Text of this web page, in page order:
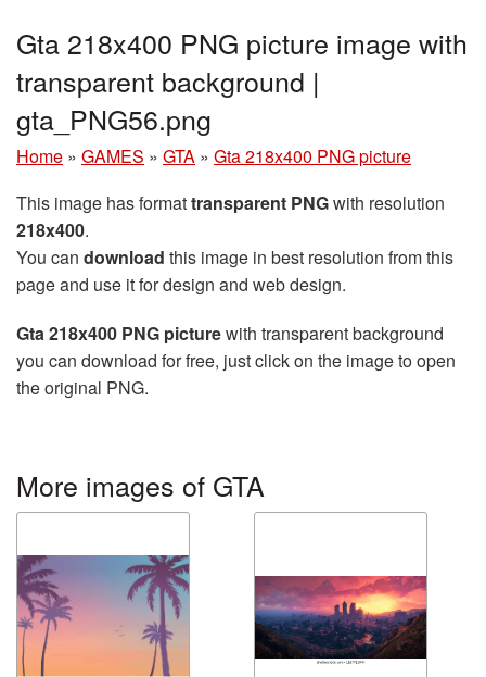
Gta 218x400 PNG picture image with
transparent background |
gta_PNG56.png
Home » GAMES » GTA » Gta 218x400 PNG picture
This image has formattransparent PNGwith resolution
218x400.
You can download this image in best resolution from this
page and use it for design and web design.
Gta 218x400 PNG picturewith transparent background
you can download for free, just click on the image to open
the original PNG.
More images of GTA